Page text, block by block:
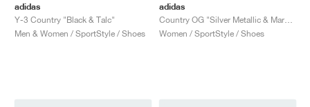
adidas
Y-3 Country "Black & Talc"
Men & Women / SportStyle / Shoes
adidas
Women / SportStyle / Shoes